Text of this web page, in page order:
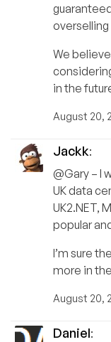
We
in the
August 20,
Jackk:
@Gary – I
UK data
UK2.NET,
popular
I’m sure
more in
August 20,
Daniel: